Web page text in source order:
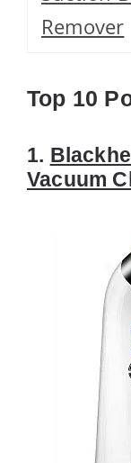
Remover
Top 10
1.
Vacuum